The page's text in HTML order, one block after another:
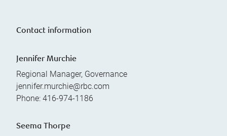
Contact information
Jennifer Murchie
Regional Manager, Governance
jennifer.murchie@rbc.com
Phone: 416-974-1186
Seema Thorpe